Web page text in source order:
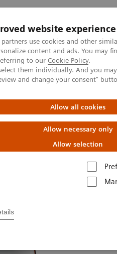
website experience
use cookies and other
content and ads. You may
to our Cookie Policy.
them individually. And you
and change your consent"
Allow all cookies
Allow necessary only
Allow selection
Support & Documentation
Machines
Sequoia Ultrasound System